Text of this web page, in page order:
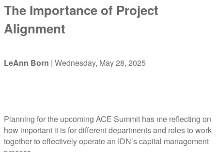
The Importance of Project
Alignment
LeAnn Born | Wednesday, May 28, 2025
Planning for the upcoming ACE Summit has me reflecting on
how important it is for different departments and roles to work
together to effectively operate an IDN’s capital management